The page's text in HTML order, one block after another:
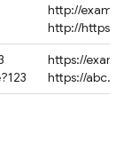
http://
http://
https://
https://